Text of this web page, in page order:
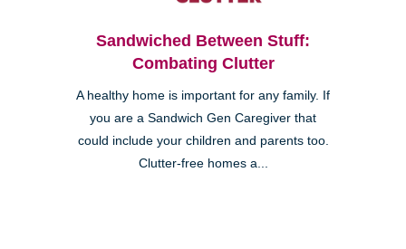
Sandwiched Between Stuff:
Combating Clutter
A healthy home is important for any family. If
you are a Sandwich Gen Caregiver that
could include your children and parents too.
Clutter-free homes a...